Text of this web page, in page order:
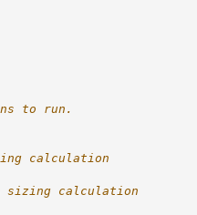
to run.
calculation
sizing calculation